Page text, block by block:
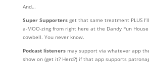
And…
Super Supportersget that same treatment PLUS
a-MOO-zing from right here at the Dandy Fun
cowbell. You never know.
Podcast listenersmay support via whatever app
show on (get it? Herd?) if that app supports